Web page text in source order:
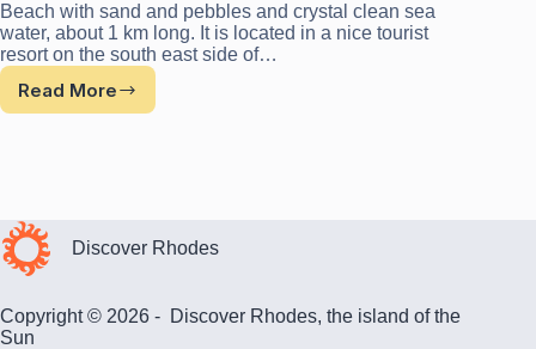
Beach with sand and pebbles and crystal clean sea
water, about 1 km long. It is located in a nice tourist
resort on the south east side of…
Read MoreLothiarika
Discover Rhodes
Copyright © 2026 - Discover Rhodes, the island of the
Sun